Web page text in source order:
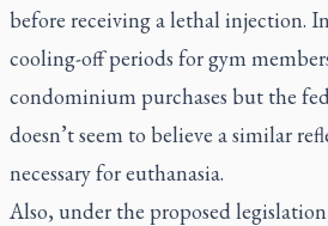
before receiving a lethal injection.
cooling-off periods for gym
condominium purchases but the
doesn’t seem to believe a similar
necessary for euthanasia.
Also, under the proposed